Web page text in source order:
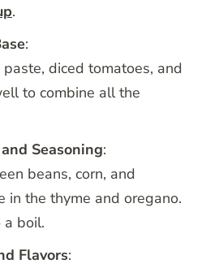
.
:
diced tomatoes, and
to combine all the
Seasoning:
beans, corn, and
in the thyme and oregano.
a boil.
Flavors: